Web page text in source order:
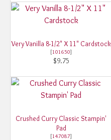
Very Vanilla 8-1/2" X 11" Cardstock
[101650]
$9.75
Crushed Curry Classic Stampin'
Pad
[147087]